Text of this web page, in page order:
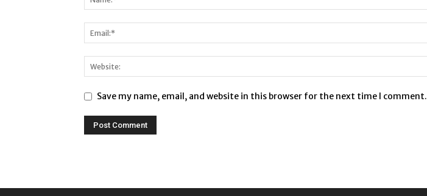
Save my name, email, and website in this browser for the next time I comment.